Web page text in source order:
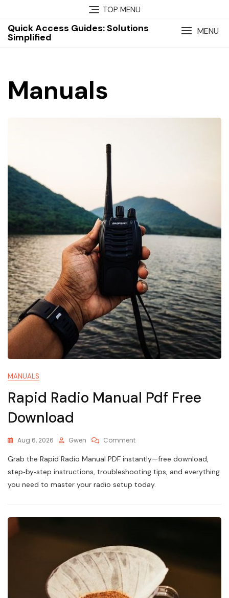
content
TOP MENU
Quick Access Guides: Solutions
Simplified
MENU
Manuals
MANUALS
Rapid Radio Manual Pdf Free
Download
Aug 6, 2026 Gwen CommentOn
Radio
Manual
Free
Grab the Rapid Radio Manual PDF instantly—free download,
step‑by‑step instructions, troubleshooting tips, and everything
you need to master your radio setup today.